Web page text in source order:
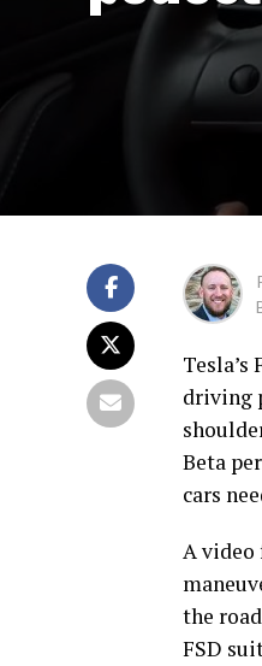
driving
Beta
cars
A video
the
FSD